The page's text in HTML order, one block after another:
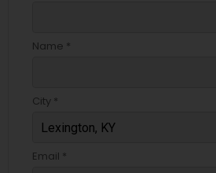
Name *
City *
Email *